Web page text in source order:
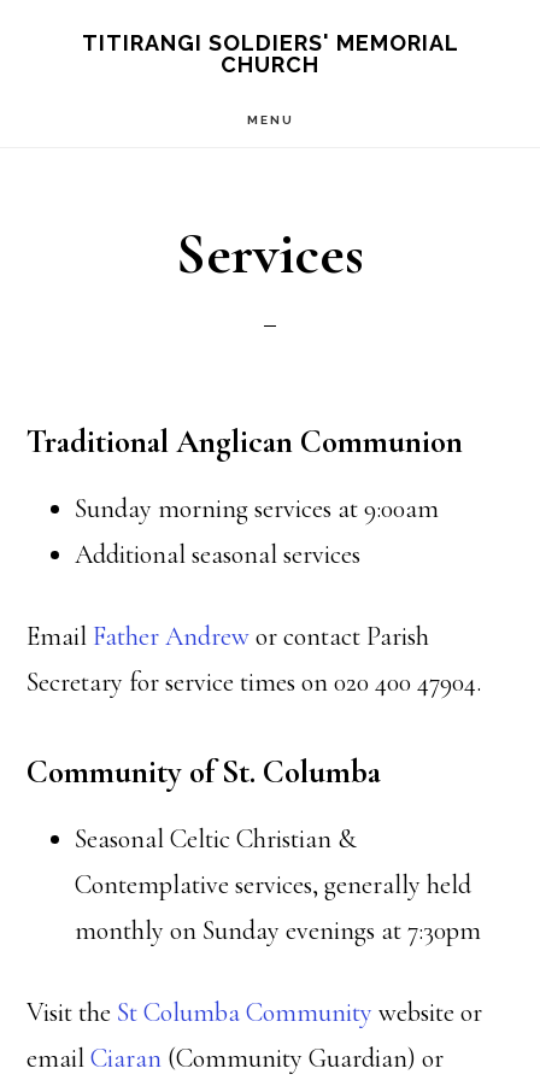
TITIRANGI SOLDIERS' MEMORIAL
CHURCH
MENU
Services
Traditional Anglican Communion
Sunday morning services at 9:00am
Additional seasonal services
Email Father Andrewor contact Parish
Secretary for service times on 020 400 47904.
Community of St. Columba
Seasonal Celtic Christian &
Contemplative services, generally held
monthly on Sunday evenings at 7:30pm
Visit the St Columba Community website or
emailCiaran (Community Guardian) or